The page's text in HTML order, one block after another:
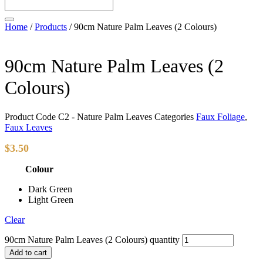
Home /Products /90cm Nature Palm Leaves (2 Colours)
90cm Nature Palm Leaves (2
Colours)
Product Code C2 - Nature Palm Leaves Categories Faux Foliage,
Faux Leaves
$3.50
Colour
Dark Green
Light Green
Clear
90cm Nature Palm Leaves (2 Colours) quantity
Add to cart